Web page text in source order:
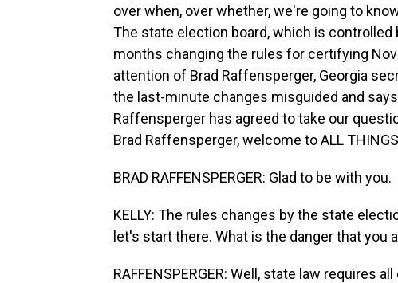
over when, over whether, we're going to
The state election board, which is
months changing the rules for certifying
attention of Brad Raffensperger, Georgia
the last-minute changes misguided and
Raffensperger has agreed to take our
Brad Raffensperger, welcome to ALL THINGS
BRAD RAFFENSPERGER: Glad to be with you.
KELLY: The rules changes by the state
let's start there. What is the danger that you
RAFFENSPERGER: Well, state law requires